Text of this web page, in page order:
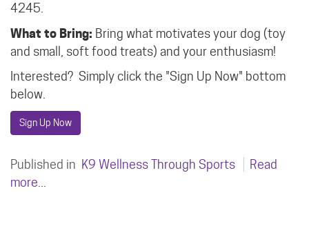
4245.
What to Bring: Bring what motivates your dog (toy
and small, soft food treats) and your enthusiasm!
Interested? Simply click the "Sign Up Now" bottom
below.
Sign Up Now
Published in K9 Wellness Through Sports
Read
more...